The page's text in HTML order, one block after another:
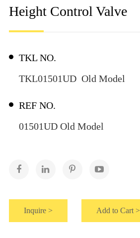
Height Control Valve
TKL NO.
TKL01501UD Old Model
REF NO.
01501UD Old Model
Inquire > Add to Cart >